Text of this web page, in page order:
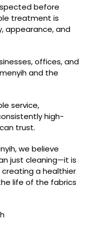
before
treatment is
appearance, and
offices, and
and the
service,
high-
trust.
we believe
just cleaning—it is
a healthier
life of the fabrics